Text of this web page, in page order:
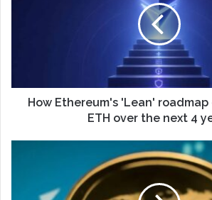
How Ethereum's 'Lean'
ETH over the next 4